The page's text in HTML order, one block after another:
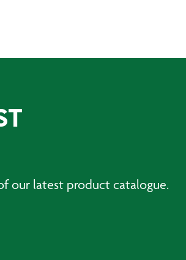
our latest product catalogue.